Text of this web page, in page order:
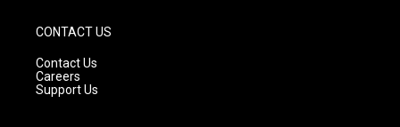
CONTACT US
Contact Us
Careers
Support Us